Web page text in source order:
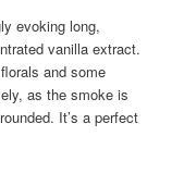
evoking long,
vanilla extract.
and some
as the smoke is
It’s a perfect